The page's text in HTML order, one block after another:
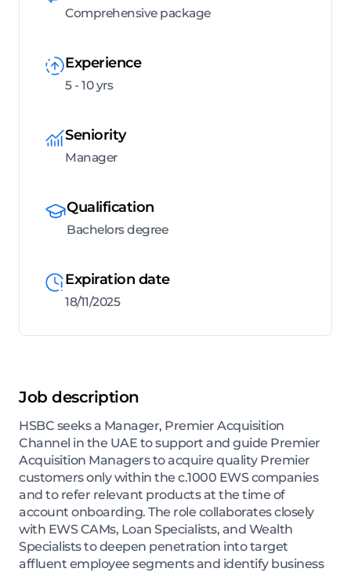
Comprehensive package
Experience
5 - 10 yrs
Seniority
Manager
Qualification
Bachelors degree
Expiration date
18/11/2025
Job description
HSBC seeks a Manager, Premier Acquisition
Channel in the UAE to support and guide Premier
Acquisition Managers to acquire quality Premier
customers only within the c.1000 EWS companies
and to refer relevant products at the time of
account onboarding. The role collaborates closely
with EWS CAMs, Loan Specialists, and Wealth
Specialists to deepen penetration into target
affluent employee segments and identify business